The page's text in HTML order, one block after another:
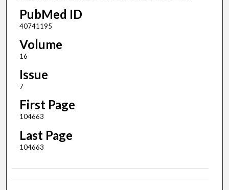
PubMed ID
40741195
Volume
16
Issue
7
First Page
104663
Last Page
104663